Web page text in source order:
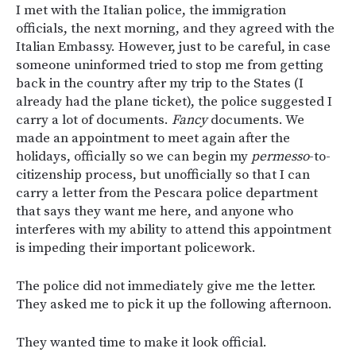
I met with the Italian police, the immigration
officials, the next morning, and they agreed with the
Italian Embassy. However, just to be careful, in case
someone uninformed tried to stop me from getting
back in the country after my trip to the States (I
already had the plane ticket), the police suggested I
carry a lot of documents. Fancydocuments. We
made an appointment to meet again after the
holidays, officially so we can begin my permesso-to-
citizenship process, but unofficially so that I can
carry a letter from the Pescara police department
that says they want me here, and anyone who
interferes with my ability to attend this appointment
is impeding their important policework.
The police did not immediately give me the letter.
They asked me to pick it up the following afternoon.
They wanted time to make it look official.